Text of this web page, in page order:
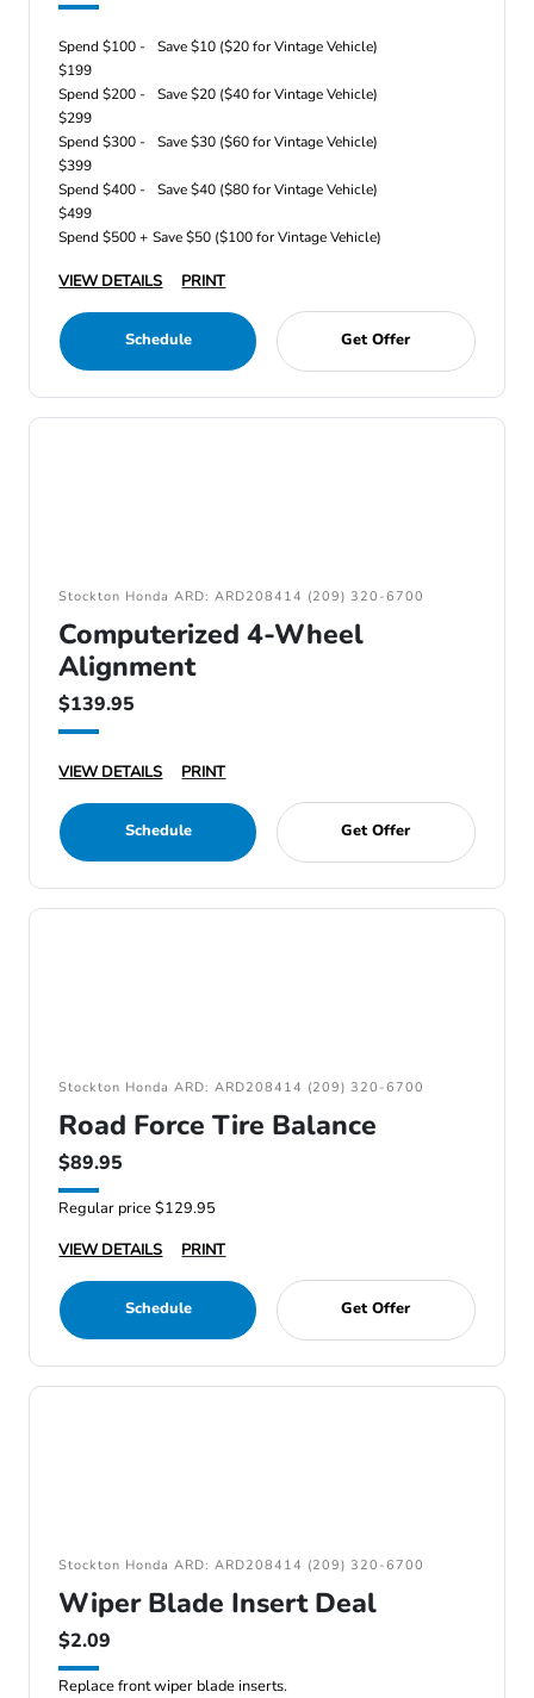
Spend $100 -
$199
Save $10 ($20 for Vintage Vehicle)
Spend $200 -
$299
Save $20 ($40 for Vintage Vehicle)
Spend $300 -
$399
Save $30 ($60 for Vintage Vehicle)
Spend $400 -
$499
Save $40 ($80 for Vintage Vehicle)
Spend $500 + Save $50 ($100 for Vintage Vehicle)
VIEW DETAILS PRINT
Schedule Get Offer
Stockton Honda ARD: ARD208414 (209) 320-6700
Computerized 4-Wheel
Alignment
$139.95
VIEW DETAILS PRINT
Schedule Get Offer
Stockton Honda ARD: ARD208414 (209) 320-6700
Road Force Tire Balance
$89.95
Regular price $129.95
VIEW DETAILS
PRINT
Schedule Get Offer
Stockton Honda ARD: ARD208414 (209) 320-6700
Wiper Blade Insert Deal
$2.09
Replace front wiper blade inserts.